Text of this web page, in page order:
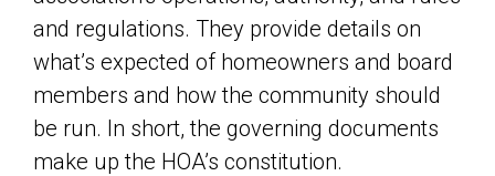
and regulations. They provide details on
what’s expected of homeowners and board
members and how the community should
be run. In short, the governing documents
make up the HOA’s constitution.